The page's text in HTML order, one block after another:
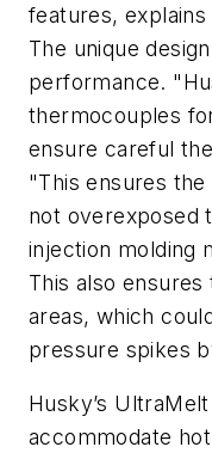
features,
The unique
performance.
thermocouples
ensure careful
"This ensures
not overexposed
injection molding
This also
areas, which
pressure spikes
Husky’s
accommodate